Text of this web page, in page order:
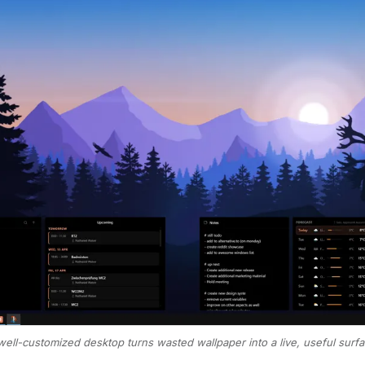
customized desktop turns wasted wallpaper into a live, useful